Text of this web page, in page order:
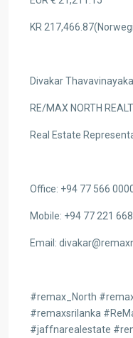
KR
Divakar
RE/MAX NORTH
Real Estate
Office: +94 77 566
Mobile: +94 77 221
Email:
#remax_North
#remaxsrilanka
#jaffnarealestate